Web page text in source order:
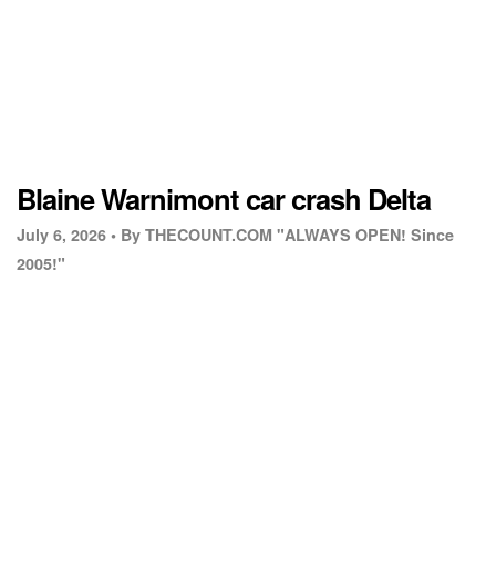
Blaine Warnimont car crash Delta
July 6, 2026 • By THECOUNT.COM "ALWAYS OPEN! Since
2005!"